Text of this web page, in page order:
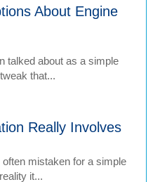
About Engine
talked about as a simple
that...
Really Involves
mistaken for a simple
it...